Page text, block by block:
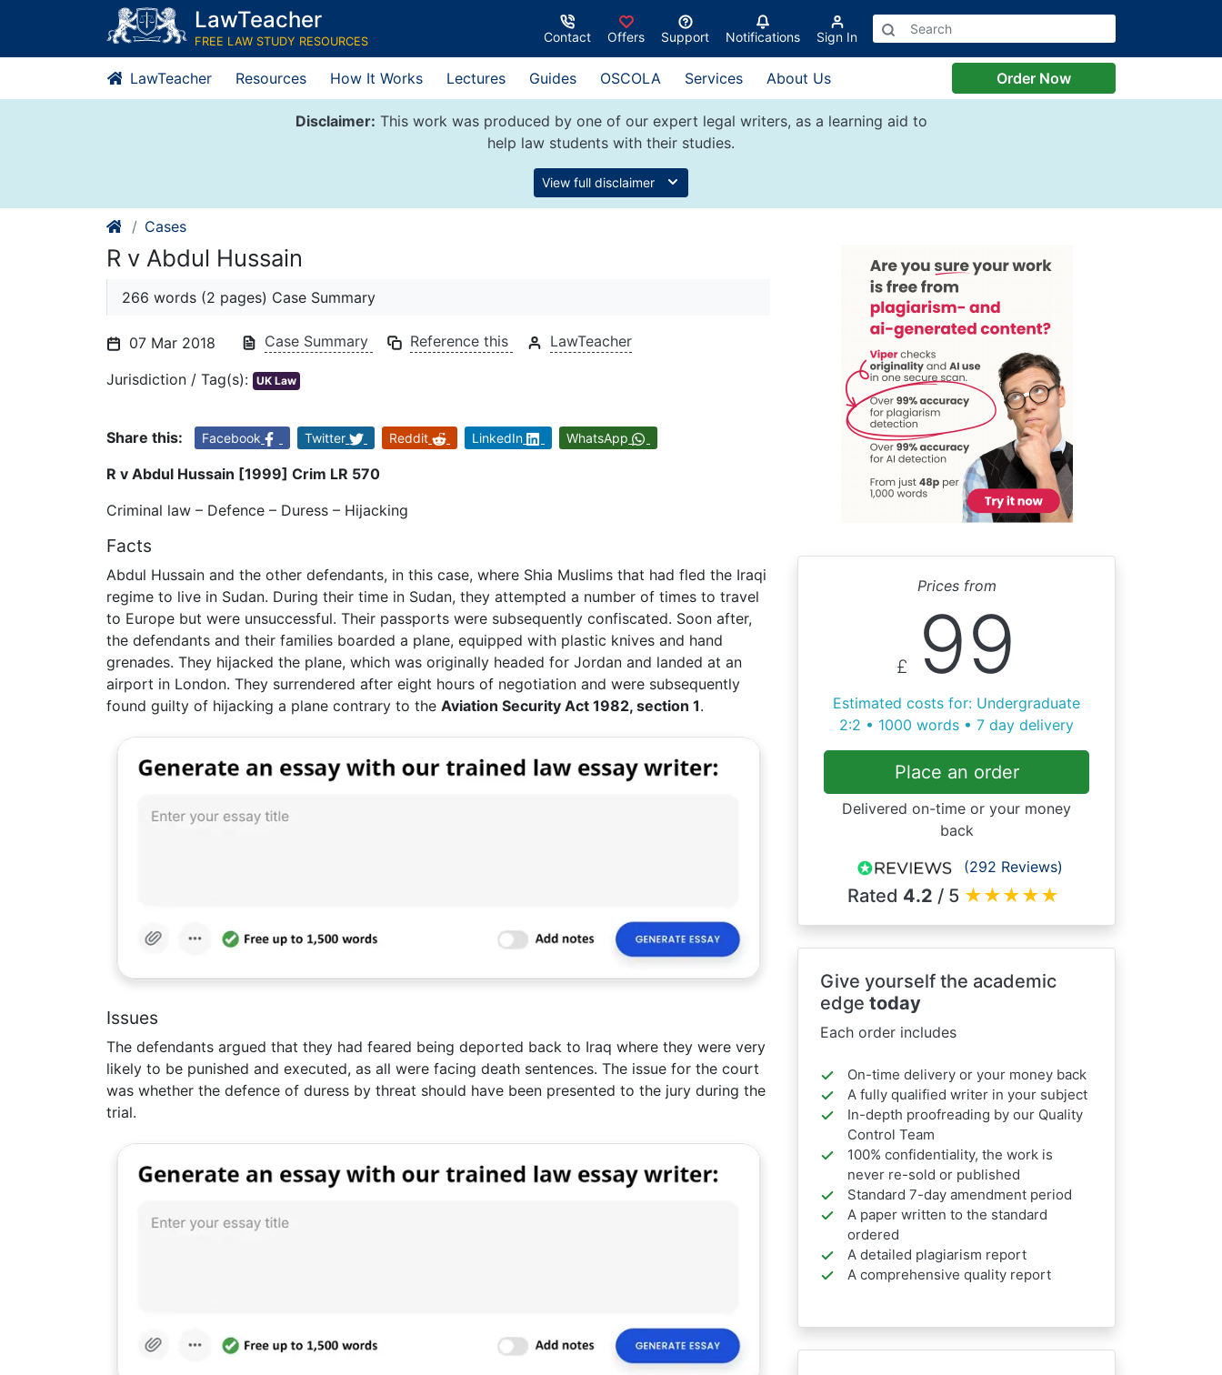
content
LawTeacher
FREE LAW STUDY RESOURCES Contact Offers Support Notifications Sign In
LawTeacher Resources How It Works Lectures Guides OSCOLA Services About Us Order Now
Disclaimer: This work was produced by one of our expert legal writers, as a learning aid to
help law students with their studies.
View full disclaimer
Cases
R v Abdul Hussain
266 words (2 pages) Case Summary
07 Mar 2018 Case Summary Reference this LawTeacher
Jurisdiction / Tag(s): UK Law
Share this: Facebook Twitter Reddit LinkedIn WhatsApp
R v Abdul Hussain [1999] Crim LR 570
Criminal law – Defence – Duress – Hijacking
Facts
Abdul Hussain and the other defendants, in this case, where Shia Muslims that had fled the Iraqi
regime to live in Sudan. During their time in Sudan, they attempted a number of times to travel
to Europe but were unsuccessful. Their passports were subsequently confiscated. Soon after,
the defendants and their families boarded a plane, equipped with plastic knives and hand
grenades. They hijacked the plane, which was originally headed for Jordan and landed at an
airport in London. They surrendered after eight hours of negotiation and were subsequently
found guilty of hijacking a plane contrary to the Aviation Security Act 1982, section 1.
Issues
The defendants argued that they had feared being deported back to Iraq where they were very
likely to be punished and executed, as all were facing death sentences. The issue for the court
was whether the defence of duress by threat should have been presented to the jury during the
trial.
Prices from
£ 99
Estimated costs for: Undergraduate
2:2 • 1000 words • 7 day delivery
Place an order
Delivered on-time or your money
back
(292 Reviews)
Rated 4.2 / 5 ★★★★★
Give yourself the academic
edge today
Each order includes
On-time delivery or your money back
A fully qualified writer in your subject
In-depth proofreading by our Quality
Control Team
100% confidentiality, the work is
never re-sold or published
Standard 7-day amendment period
A paper written to the standard
ordered
A detailed plagiarism report
A comprehensive quality report